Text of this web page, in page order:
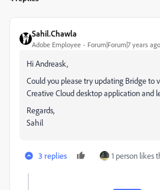
Sahil.Chawla
Adobe Employee Forum|Forum|7 years ago
Hi Andreask,
Could you please try updating Bridge to
Creative Cloud desktop application and
Regards,
Sahil
3 replies 1 person likes